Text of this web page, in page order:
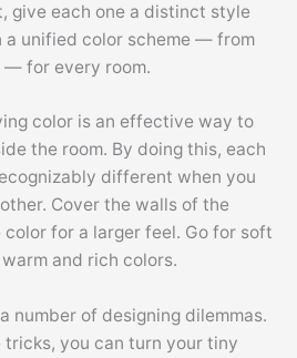
give each one a distinct style
a unified color scheme — from
for every room.
color is an effective way to
the room. By doing this, each
different when you
Cover the walls of the
color for a larger feel. Go for soft
and rich colors.
number of designing dilemmas.
you can turn your tiny